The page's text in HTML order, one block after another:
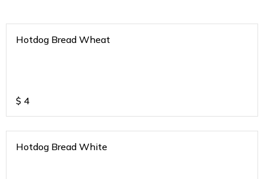
Hotdog Bread Wheat
$ 4
Hotdog Bread White